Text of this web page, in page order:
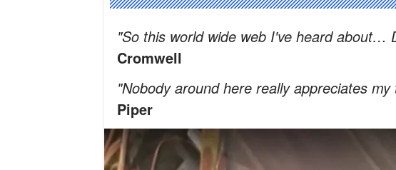
"So this world wide web I've heard about…
Cromwell
"Nobody around here really appreciates
Piper